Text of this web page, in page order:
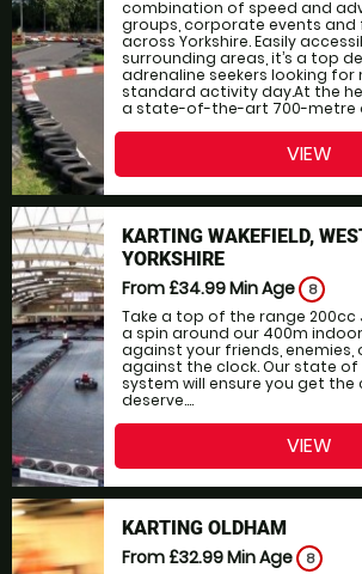
combination of speed and
groups, corporate events and
across Yorkshire. Easily
surrounding areas, it’s a top
adrenaline seekers looking for
standard activity day.At the
a state-of-the-art 700-metre
VIEW
KARTING WAKEFIELD,
YORKSHIRE
From £34.99Min Age 8
Take a top of the range 200cc
a spin around our 400m
against your friends, enemies,
against the clock. Our state
system will ensure you get the
deserve....
VIEW
KARTING OLDHAM
From £32.99Min Age 8